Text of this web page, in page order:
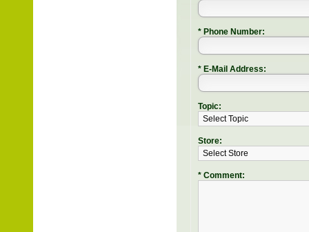
* Phone Number:
* E-Mail Address:
Topic:
Store:
* Comment: